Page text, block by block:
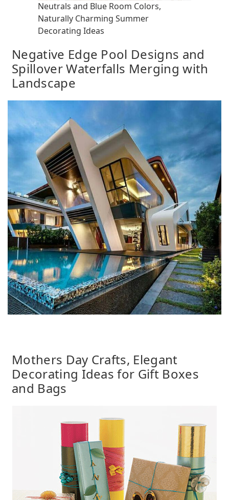
Neutrals and Blue Room Colors,
Naturally Charming Summer
Decorating Ideas
Negative Edge Pool Designs and
Spillover Waterfalls Merging with
Landscape
Mothers Day Crafts, Elegant
Decorating Ideas for Gift Boxes
and Bags